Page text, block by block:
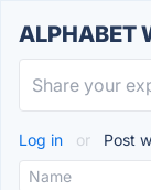
ALPHABET
Log in or Post